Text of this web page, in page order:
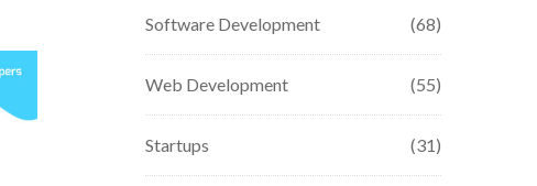
Software Development (68)
Web Development (55)
Startups (31)